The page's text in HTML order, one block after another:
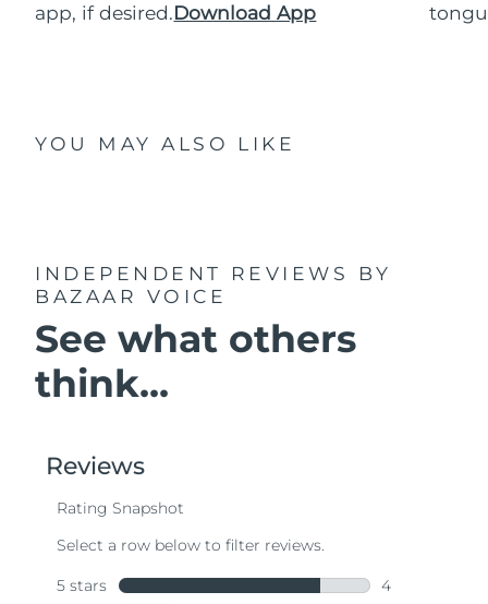
app, if desired.Download App
YOU MAY ALSO LIKE
INDEPENDENT REVIEWS
BY
BAZAAR VOICE
See what others
think...